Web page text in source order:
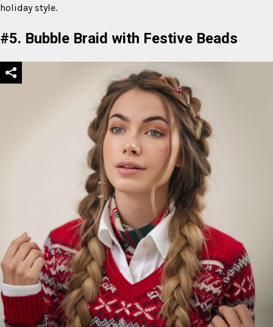
holiday style.
#5. Bubble Braid with Festive Beads